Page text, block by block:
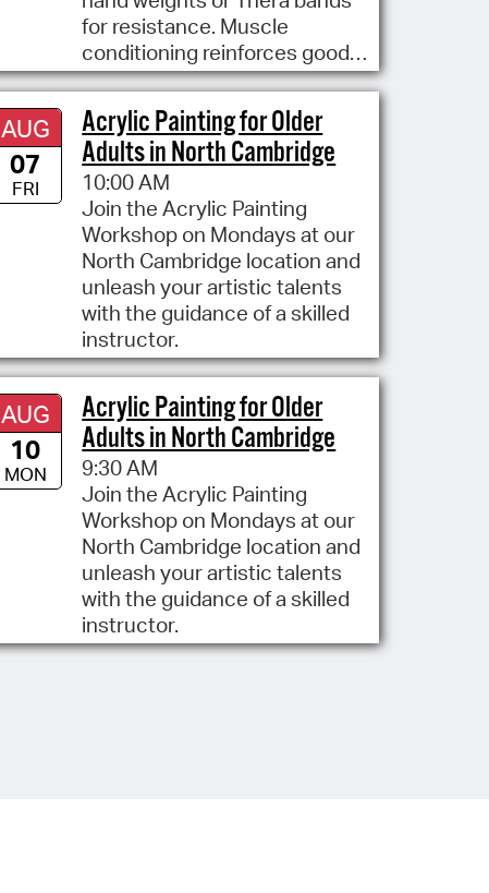
for resistance. Muscle
conditioning reinforces good
posture
AUG
07
FRI
Acrylic Painting for Older
Adults in North Cambridge
10:00 AM
Join the Acrylic Painting
Workshop on Mondays at our
North Cambridge location and
unleash your artistic talents
with the guidance of a skilled
instructor.
AUG
10
MON
Acrylic Painting for Older
Adults in North Cambridge
9:30 AM
Join the Acrylic Painting
Workshop on Mondays at our
North Cambridge location and
unleash your artistic talents
with the guidance of a skilled
instructor.